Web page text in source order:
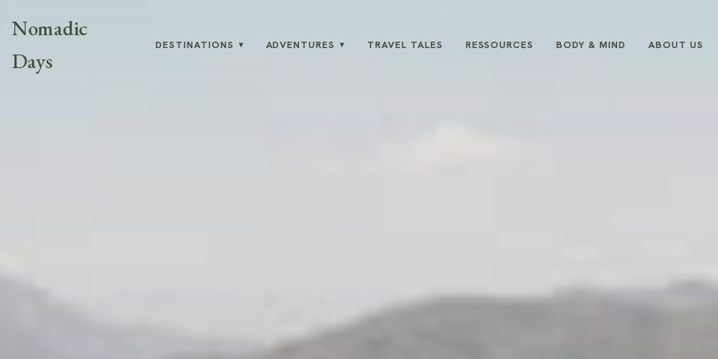
Nomadic
Days
DESTINATIONS ▾ ADVENTURES ▾ TRAVEL TALES RESSOURCES BODY & MIND ABOUT US